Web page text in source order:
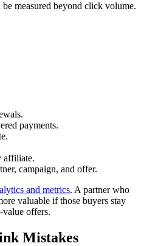
measured beyond click volume.
payments.
affiliate.
campaign, and offer.
and metrics. A partner who
valuable if those buyers stay
value offers.
Mistakes